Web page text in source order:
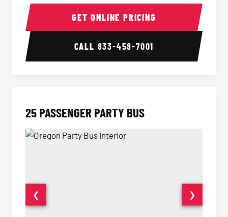
20 Passenger Party Bus Interior 20
GET ONLINE PRICING
CALL 833-458-7001
25 PASSENGER PARTY BUS
❮ ❯